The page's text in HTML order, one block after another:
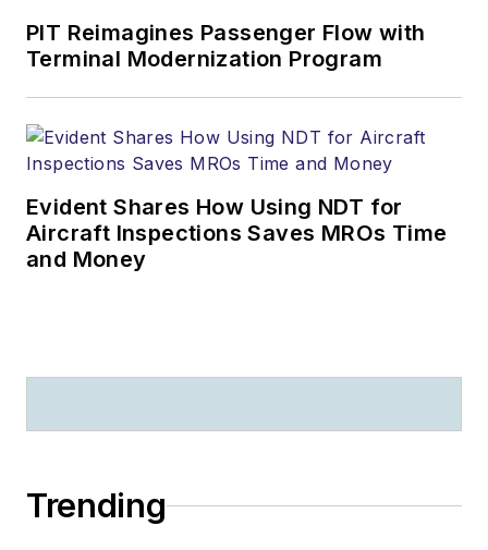
PIT Reimagines Passenger Flow with
Terminal Modernization Program
Evident Shares How Using NDT for
Aircraft Inspections Saves MROs Time
and Money
Trending